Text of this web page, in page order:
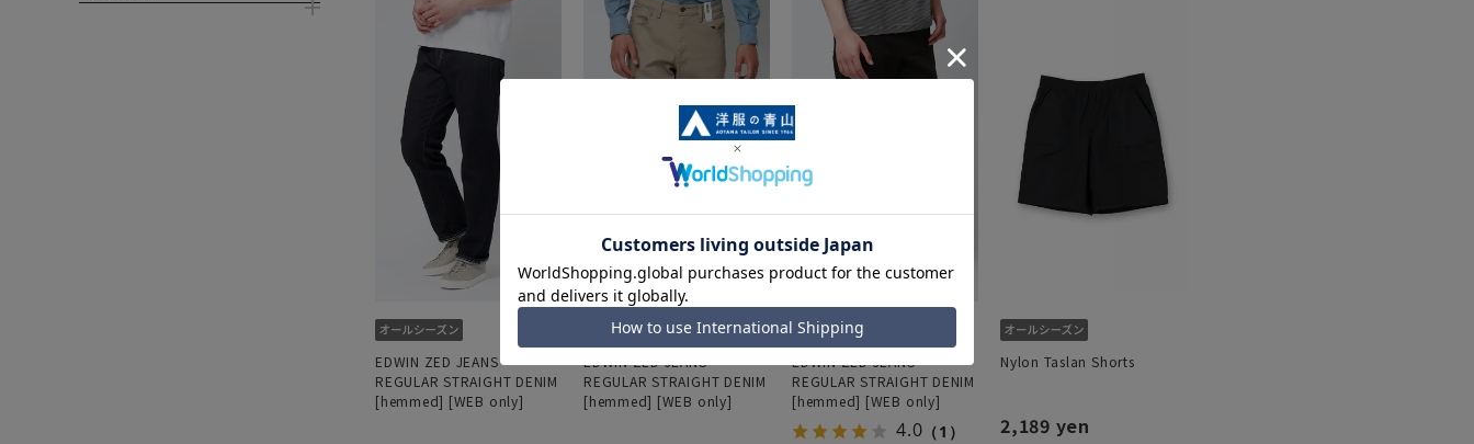
EDWIN ZED JEANS
REGULAR STRAIGHT DENIM
[hemmed] [WEB only]
EDWIN ZED JEANS
REGULAR STRAIGHT DENIM
[hemmed] [WEB only]
EDWIN ZED JEANS
REGULAR STRAIGHT DENIM
[hemmed] [WEB only]
4.0 （1）
Nylon Taslan Shorts
2,189 yen